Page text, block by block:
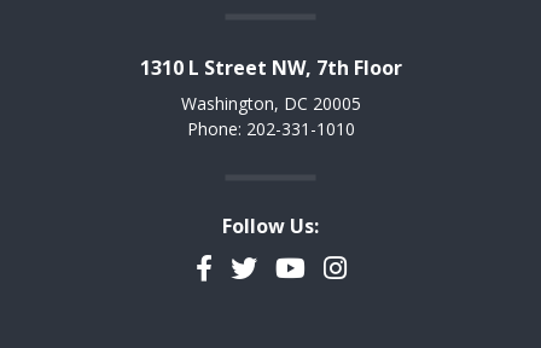
1310 L Street NW, 7th Floor
Washington, DC 20005
Phone: 202-331-1010
Follow Us:
Facebook
TwitterYouTubeInstagram